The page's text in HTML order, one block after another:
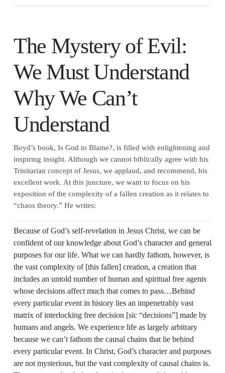
The Mystery of Evil:
We Must Understand
Why We Can’t
Understand
Boyd’s book, Is God to Blame?, is filled with enlightening and
inspiring insight. Although we cannot biblically agree with his
Trinitarian concept of Jesus, we applaud, and recommend, his
excellent work. At this juncture, we want to focus on his
exposition of the complexity of a fallen creation as it relates to
“chaos theory.” He writes:
Because of God’s self‑revelation in Jesus Christ, we can be
confident of our knowledge about God’s character and general
purposes for our life. What we can hardly fathom, however, is
the vast complexity of [this fallen] creation, a creation that
includes an untold number of human and spiritual free agents
whose decisions affect much that comes to pass…Behind
every particular event in history lies an impenetrably vast
matrix of interlocking free decision [sic “decisions”] made by
humans and angels. We experience life as largely arbitrary
because we can’t fathom the causal chains that lie behind
every particular event. In Christ, God’s character and purposes
are not mysterious, but the vast complexity of causal chains is.